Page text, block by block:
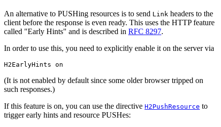
An alternative to PUSHing resources is to send Link headers to the
client before the response is even ready. This uses the HTTP feature
called "Early Hints" and is described in RFC 8297.
In order to use this, you need to explicitly enable it on the server via
H2EarlyHints on
(It is not enabled by default since some older browser tripped on
such responses.)
If this feature is on, you can use the directive H2PushResource to
trigger early hints and resource PUSHes: